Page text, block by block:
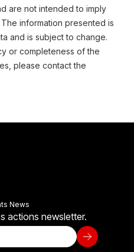
are not intended to imply
information presented is
and is subject to change.
or completeness of the
please contact the
News
actions newsletter.